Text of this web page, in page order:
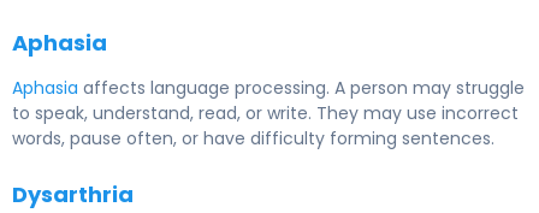
Aphasia
Aphasia affects language processing. A person may struggle
to speak, understand, read, or write. They may use incorrect
words, pause often, or have difficulty forming sentences.
Dysarthria